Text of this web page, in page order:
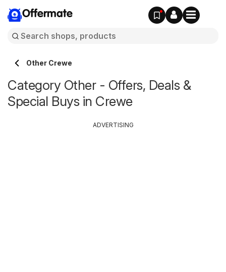
Offermate
Other Crewe
Category Other - Offers, Deals &
Special Buys in Crewe
ADVERTISING